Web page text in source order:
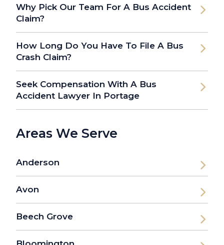
Why Pick Our Team For A Bus Accident
Claim?
How Long Do You Have To File A Bus
Crash Claim?
Seek Compensation With A Bus
Accident Lawyer In Portage
Areas We Serve
Anderson
Avon
Beech Grove